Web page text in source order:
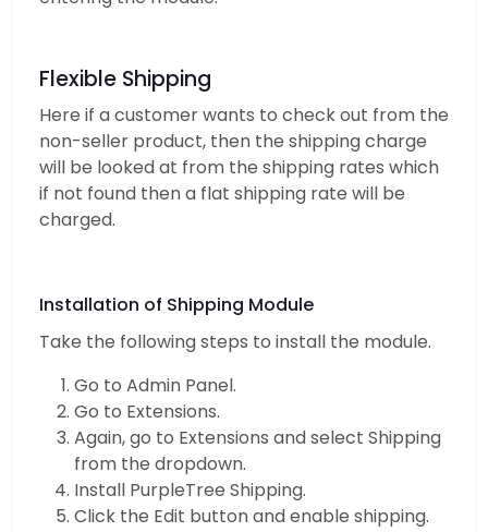
Flexible Shipping
Here if a customer wants to check out from the
non-seller product, then the shipping charge
will be looked at from the shipping rates which
if not found then a flat shipping rate will be
charged.
Installation of Shipping Module
Take the following steps to install the module.
Go to Admin Panel.
Go to Extensions.
Again, go to Extensions and select Shipping
from the dropdown.
Install PurpleTree Shipping.
Click the Edit button and enable shipping.